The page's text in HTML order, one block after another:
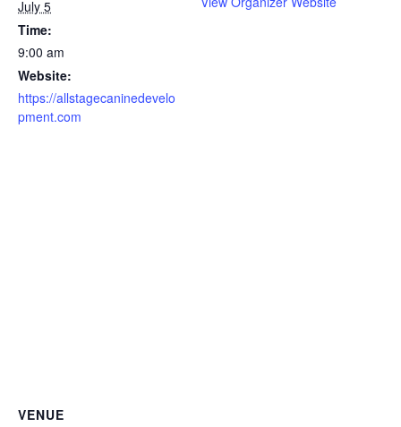
July 5
Time:
9:00 am
Website:
https://allstagecaninedevelo
pment.com
VENUE